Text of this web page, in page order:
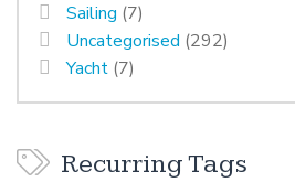
Sailing (7)
Uncategorised (292)
Yacht (7)
Recurring Tags